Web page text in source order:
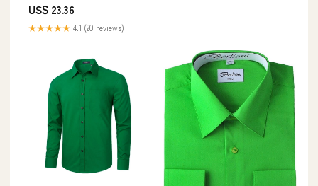
US$ 23.36
★★★★★ 4.1 (20 reviews)